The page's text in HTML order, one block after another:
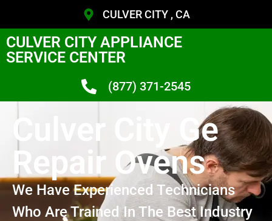
CULVER CITY , CA
CULVER CITY APPLIANCE
SERVICE CENTER
(877) 371-2545
Culver City Ge
Repair Ovens
We Have Experienced Technicians
Who Are Trained In The Best Industry